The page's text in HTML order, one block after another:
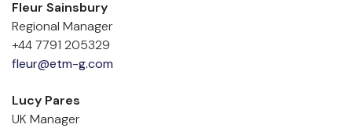
Fleur Sainsbury
Regional Manager
+44 7791 205329
fleur@etm-g.com
Lucy Pares
UK Manager